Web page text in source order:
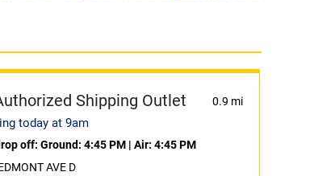
Shipping Outlet 0.9 mi
today at 9am
off: Ground: 4:45 PM| Air: 4:45 PM
AVE D